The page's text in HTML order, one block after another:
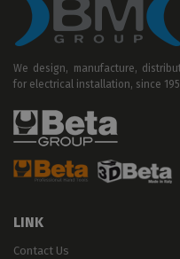
We design, manufacture,
for electrical installation, since
LINK
Contact Us